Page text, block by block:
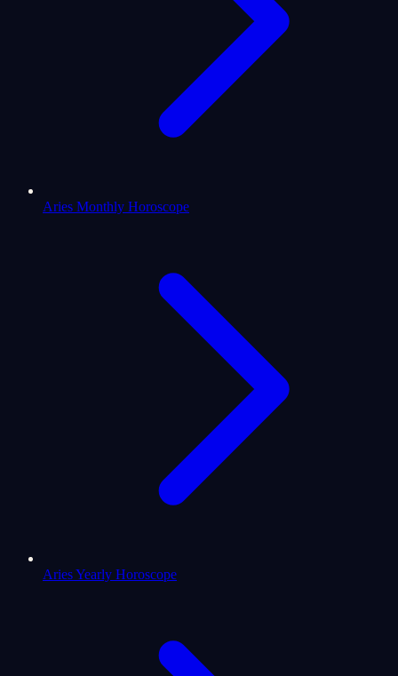
Aries Monthly Horoscope
Aries Yearly Horoscope